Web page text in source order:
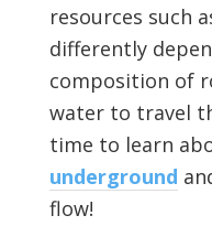
resources such
differently
composition of
water to travel
time to learn
underground
flow!